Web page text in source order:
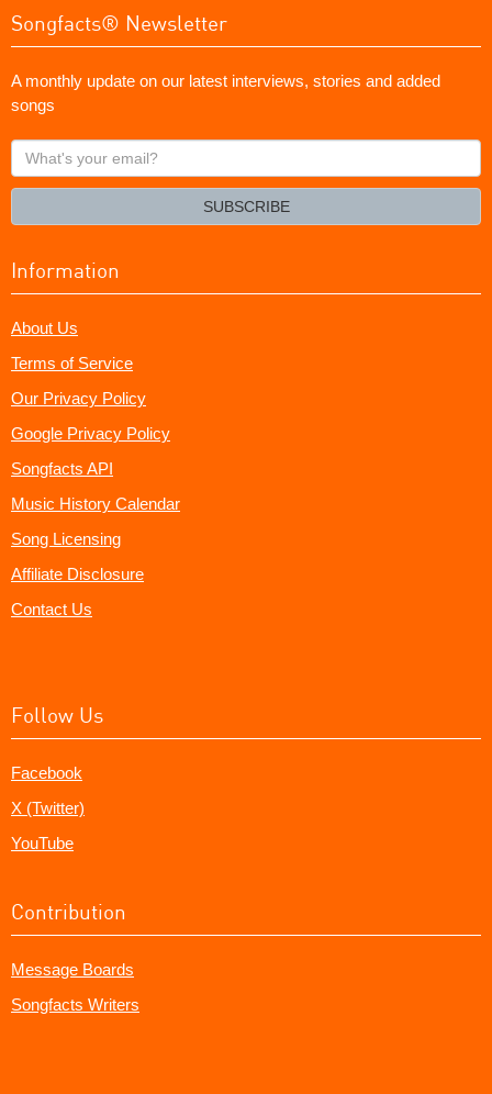
Songfacts® Newsletter
A monthly update on our latest interviews, stories and added
songs
What's
your
SUBSCRIBE
Information
About Us
Terms of Service
Our Privacy Policy
Google Privacy Policy
Songfacts API
Music History Calendar
Song Licensing
Affiliate Disclosure
Contact Us
Follow Us
Facebook
X (Twitter)
YouTube
Contribution
Message Boards
Songfacts Writers